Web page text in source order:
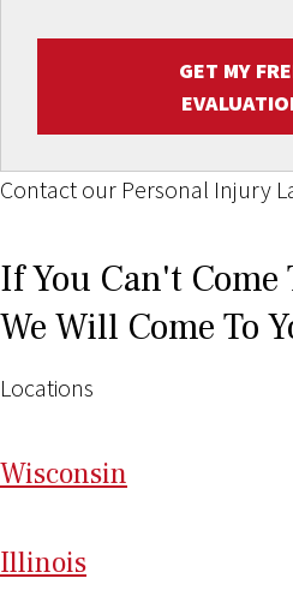
GET MY
Contact our Personal Injury
If You Can't Come
We Will Come To
Locations
Wisconsin
Illinois